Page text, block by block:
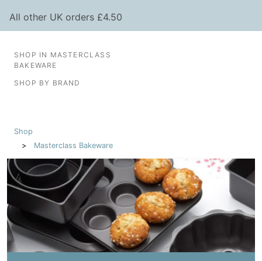
All other UK orders £4.50
SHOP IN MASTERCLASS
BAKEWARE
SHOP BY BRAND
Shop
Masterclass Bakeware